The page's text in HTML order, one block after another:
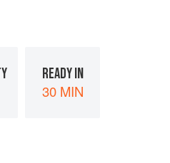
READY IN
30 MIN